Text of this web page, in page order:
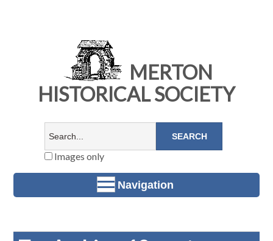
MERTON
HISTORICAL SOCIETY
Images only
Navigation